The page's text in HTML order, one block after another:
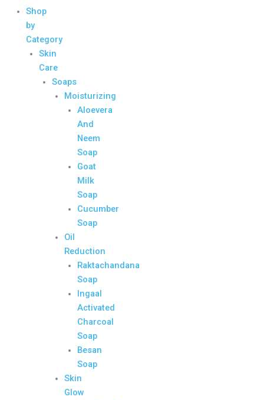
Shop
by
Category
Skin
Care
Soaps
Moisturizing
Aloevera
And
Neem
Soap
Goat
Milk
Soap
Cucumber
Soap
Oil
Reduction
Raktachandana
Soap
Ingaal
Activated
Charcoal
Soap
Besan
Soap
Skin
Glow